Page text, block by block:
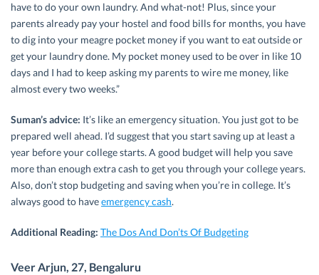
have to do your own laundry. And what-not! Plus, since your
parents already pay your hostel and food bills for months, you have
to dig into your meagre pocket money if you want to eat outside or
get your laundry done. My pocket money used to be over in like 10
days and I had to keep asking my parents to wire me money, like
almost every two weeks.”
Suman’s advice: It’s like an emergency situation. You just got to be
prepared well ahead. I’d suggest that you start saving up at least a
year before your college starts. A good budget will help you save
more than enough extra cash to get you through your college years.
Also, don’t stop budgeting and saving when you’re in college. It’s
always good to haveemergency cash.
Additional Reading: The Dos And Don’ts Of Budgeting
Veer Arjun, 27, Bengaluru